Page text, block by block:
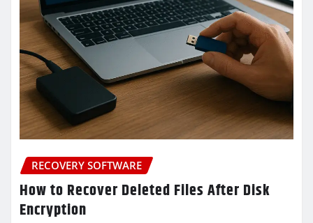
RECOVERY SOFTWARE
How to Recover Deleted Files After Disk
Encryption